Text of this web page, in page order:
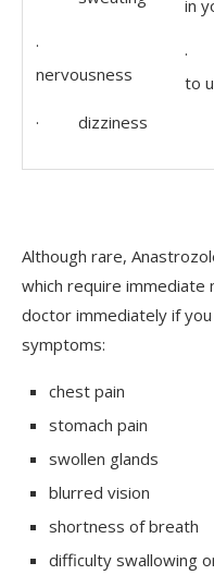
·
nervousness
· dizziness
in
·
to
Although rare,
which require immediate
doctor immediately if
symptoms:
chest pain
stomach pain
swollen glands
blurred vision
shortness of breath
difficulty swallowing